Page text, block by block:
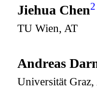
Jiehua Chen2
TU Wien, AT
Andreas
Universität Graz,